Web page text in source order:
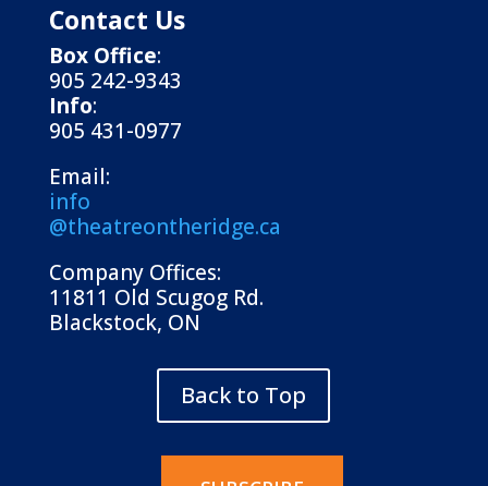
Contact Us
Box Office:
905 242-9343
Info:
905 431-0977
Email:
info
@theatreontheridge.ca
Company Offices:
11811 Old Scugog Rd.
Blackstock, ON
Back to Top